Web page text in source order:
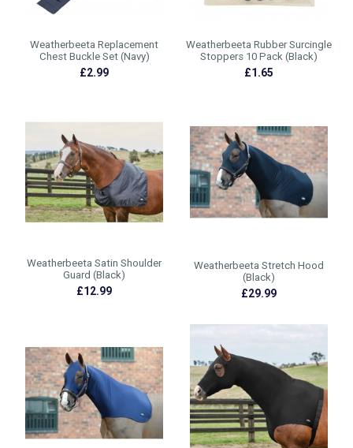
Weatherbeeta Replacement
Chest Buckle Set (Navy)
£2.99
Weatherbeeta Rubber Surcingle
Stoppers 10 Pack (Black)
£1.65
Weatherbeeta Satin Shoulder
Guard (Black)
£12.99
Weatherbeeta Stretch Hood
(Black)
£29.99